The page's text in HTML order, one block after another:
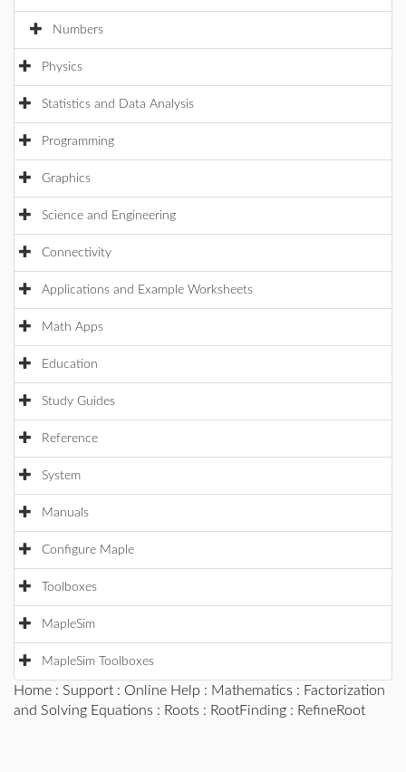
Numbers
Physics
Statistics and Data Analysis
Programming
Graphics
Science and Engineering
Connectivity
Applications and Example Worksheets
Math Apps
Education
Study Guides
Reference
System
Manuals
Configure Maple
Toolboxes
MapleSim
MapleSim Toolboxes
Home : Support : Online Help : Mathematics : Factorization
and Solving Equations : Roots : RootFinding : RefineRoot